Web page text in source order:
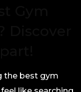
the best gym